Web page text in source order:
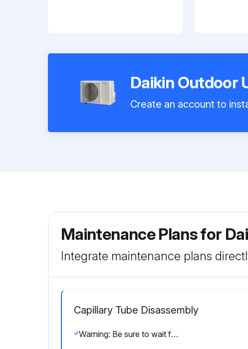
Daikin Outdoor
Create an account to
Maintenance Plans for
Integrate maintenance plans
Capillary Tube Disassembly
Warning: Be sure to wait for 10 minutes or more after turning off all power supplies before disassembling work.